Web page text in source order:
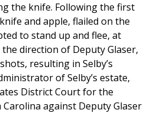
the knife. Following the first
and apple, flailed on the
to stand up and flee, at
direction of Deputy Glaser,
resulting in Selby’s
of Selby’s estate,
District Court for the
against Deputy Glaser